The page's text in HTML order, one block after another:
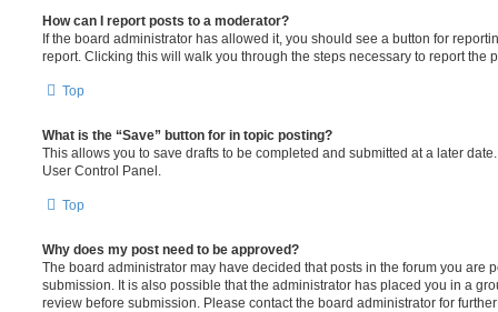
How can I report posts to a moderator?
If the board administrator has allowed it, you should see a button for
report. Clicking this will walk you through the steps necessary to report the
Top
What is the “Save” button for in topic posting?
This allows you to save drafts to be completed and submitted at a later
User Control Panel.
Top
Why does my post need to be approved?
The board administrator may have decided that posts in the forum you are
submission. It is also possible that the administrator has placed you in a
review before submission. Please contact the board administrator for